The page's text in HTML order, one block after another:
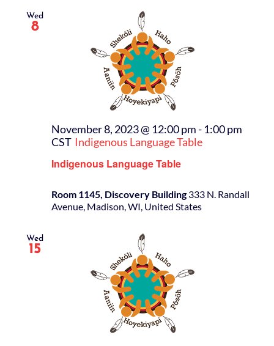
Wed
8
Indigenous Language Table
November 8, 2023 @ 12:00 pm- 1:00 pm
CST Indigenous Language Table
Room 1145, Discovery Building333 N. Randall
Avenue, Madison, WI, United States
Wed
15